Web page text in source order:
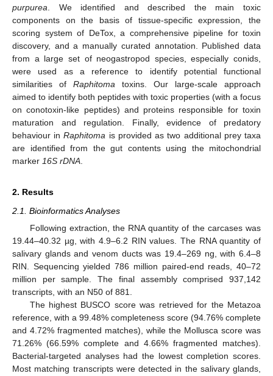
purpurea . We identified and described the main toxic
components on the basis of tissue-specific expression, the
scoring system of DeTox, a comprehensive pipeline for toxin
discovery, and a manually curated annotation. Published data
from a large set of neogastropod species, especially conids,
were used as a reference to identify potential functional
similarities of Raphitoma toxins. Our large-scale approach
aimed to identify both peptides with toxic properties (with a focus
on conotoxin-like peptides) and proteins responsible for toxin
maturation and regulation. Finally, evidence of predatory
behaviour inRaphitoma is provided as two additional prey taxa
are identified from the gut contents using the mitochondrial
marker 16S rDNA
2. Results
2.1. Bioinformatics Analyses
Following extraction, the RNA quantity of the carcases was
19.44–40.32 µg, with 4.9–6.2 RIN values. The RNA quantity of
salivary glands and venom ducts was 19.4–269 ng, with 6.4–8
RIN. Sequencing yielded 786 million paired-end reads, 40–72
million per sample. The final assembly comprised 937,142
transcripts, with an N50 of 881.
The highest BUSCO score was retrieved for the Metazoa
reference, with a 99.48% completeness score (94.76% complete
and 4.72% fragmented matches), while the Mollusca score was
71.26% (66.59% complete and 4.66% fragmented matches).
Bacterial-targeted analyses had the lowest completion scores.
Most matching transcripts were detected in the salivary glands,